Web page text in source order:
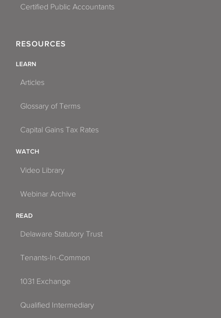
Certified Public Accountants
RESOURCES
LEARN
Articles
Glossary of Terms
Capital Gains Tax Rates
WATCH
Video Library
Webinar Archive
READ
Delaware Statutory Trust
Tenants-In-Common
1031 Exchange
Qualified Intermediary